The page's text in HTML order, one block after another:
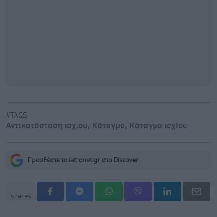
#TAGS
Αντικατάσταση ισχίου, Κάταγμα, Κάταγμα ισχίου
Προσθέστε το iatronet.gr στο Discover
shares